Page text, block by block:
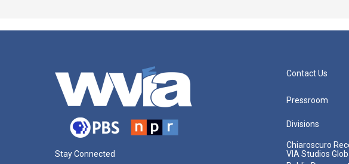
Stay Connected
Contact Us
Pressroom
Divisions
Chiaroscuro
VIA Studios